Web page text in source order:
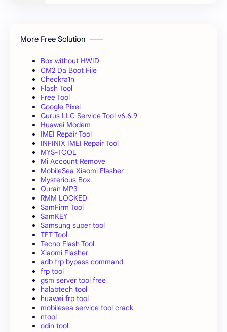
More Free Solution
Box without HWID
CM2 Da Boot File
Checkra1n
Flash Tool
Free Tool
Google Pixel
Gurus LLC Service Tool v6.6.9
Huawei Modem
IMEI Repair Tool
INFINIX IMEI Repair Tool
MYS-TOOL
Mi Account Remove
MobileSea Xiaomi Flasher
Mysterious Box
Quran MP3
RMM LOCKED
SamFirm Tool
SamKEY
Samsung super tool
TFT Tool
Tecno Flash Tool
Xiaomi Flasher
adb frp bypass command
frp tool
gsm server tool free
halabtech tool
huawei frp tool
mobilesea service tool crack
ntool
odin tool